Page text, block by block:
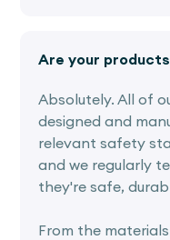
Are your
Absolutely. All of
designed and
relevant safety
and we regularly
they're safe,
From the